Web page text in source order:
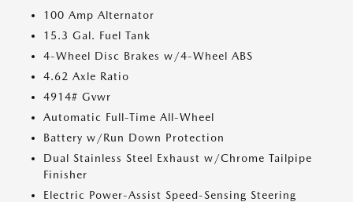
100 Amp Alternator
15.3 Gal. Fuel Tank
4-Wheel Disc Brakes w/4-Wheel ABS
4.62 Axle Ratio
4914# Gvwr
Automatic Full-Time All-Wheel
Battery w/Run Down Protection
Dual Stainless Steel Exhaust w/Chrome Tailpipe
Finisher
Electric Power-Assist Speed-Sensing Steering